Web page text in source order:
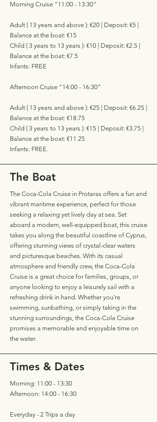
Morning Cruise "11:00 - 13:30"
Adult ( 13 years and above ): €20 | Deposit: €5 |
Balance at the boat: €15
Child ( 3 years to 13 years ): €10 | Deposit: €2.5 |
Balance at the boat: €7.5
Infants: FREE
Afternoon Cruise "14:00 - 16:30"
Adult ( 13 years and above ): €25 | Deposit: €6.25 |
Balance at the boat: €18.75
Child ( 3 years to 13 years ): €15 | Deposit: €3.75 |
Balance at the boat: €11.25
Infants: FREE.
The Boat
The Coca-Cola Cruise in Protaras offers a fun and
vibrant maritime experience, perfect for those
seeking a relaxing yet lively day at sea. Set
aboard a modern, well-equipped boat, this cruise
takes you along the beautiful coastline of Cyprus,
offering stunning views of crystal-clear waters
and picturesque beaches. With its casual
atmosphere and friendly crew, the Coca-Cola
Cruise is a great choice for families, groups, or
anyone looking to enjoy a leisurely sail with a
refreshing drink in hand. Whether you're
swimming, sunbathing, or simply taking in the
stunning surroundings, the Coca-Cola Cruise
promises a memorable and enjoyable time on
the water.
Times & Dates
Morning: 11:00 - 13:30
Afternoon: 14:00 - 16:30
Everyday - 2 Trips a day